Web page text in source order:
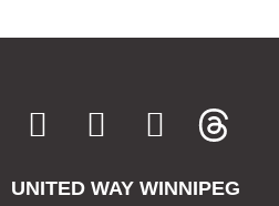
UNITED WAY WINNIPEG